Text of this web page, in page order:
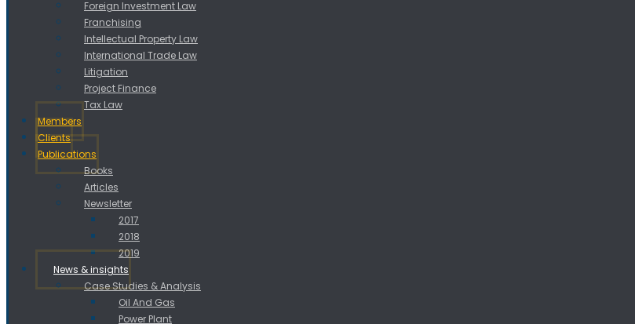
Foreign Investment Law
Franchising
Intellectual Property Law
International Trade Law
Litigation
Project Finance
Tax Law
Members
Clients
Publications
Books
Articles
Newsletter
2017
2018
2019
News & insights
Case Studies & Analysis
Oil And Gas
Power Plant